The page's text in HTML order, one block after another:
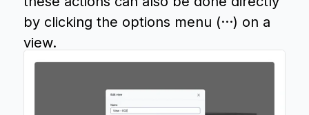
by clicking the options menu (···) on a
view.